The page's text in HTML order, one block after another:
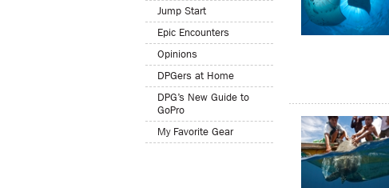
Jump Start
Epic Encounters
Opinions
DPGers at Home
DPG’s New Guide to
GoPro
My Favorite Gear